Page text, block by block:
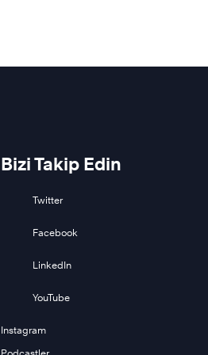
Bizi Takip Edin
Twitter
Facebook
LinkedIn
YouTube
Instagram